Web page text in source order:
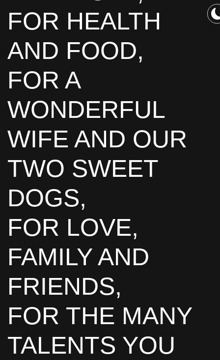
FOR HEALTH
AND FOOD,
FOR A
WONDERFUL
WIFE AND OUR
TWO SWEET
DOGS,
FOR LOVE,
FAMILY AND
FRIENDS,
FOR THE MANY
TALENTS YOU